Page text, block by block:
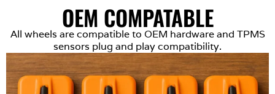
OEM COMPATABLE
All wheels are compatible to OEM hardware and TPMS
sensors plug and play compatibility.